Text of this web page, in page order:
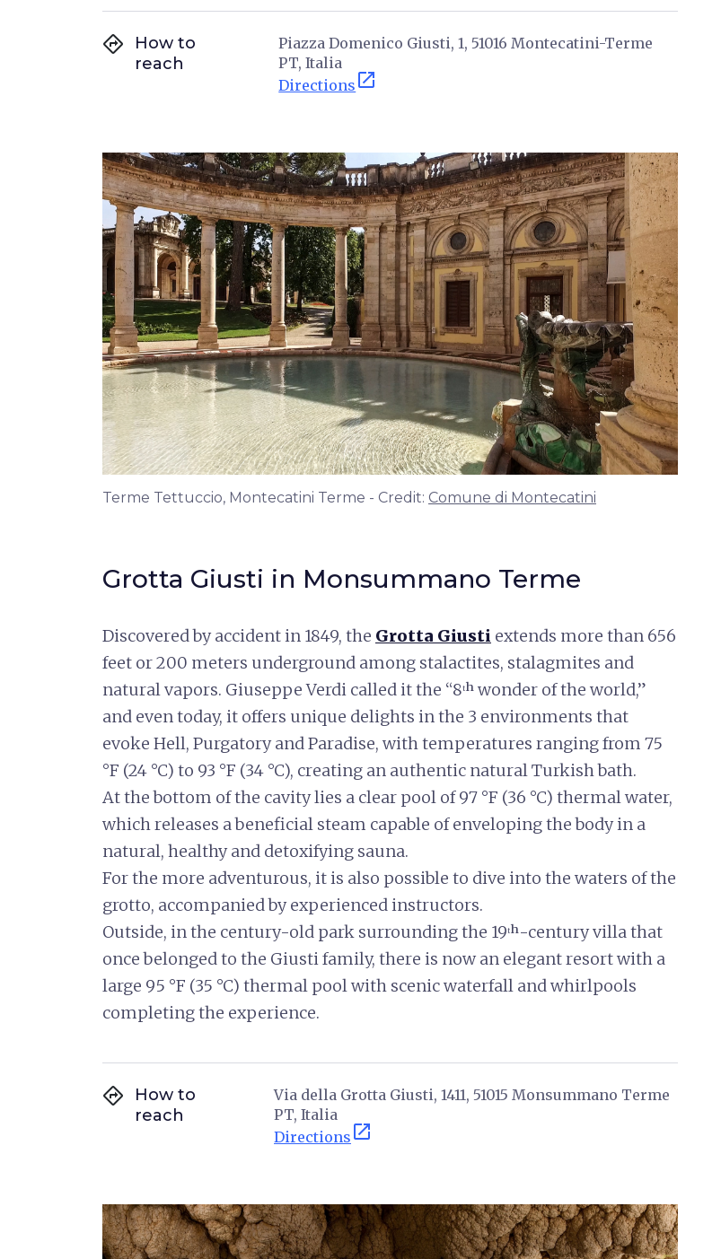
directions
How to
reach
Piazza Domenico Giusti, 1, 51016 Montecatini-Terme
PT, Italia
Directions open_in_new
Terme Tettuccio, Montecatini Terme - Credit: Comune di Montecatini
Grotta Giusti in Monsummano Terme
Discovered by accident in 1849, the Grotta Giusti extends more than 656
feet or 200 meters underground among stalactites, stalagmites and
natural vapors. Giuseppe Verdi called it the “8ᵗʰ wonder of the world,”
and even today, it offers unique delights in the 3 environments that
evoke Hell, Purgatory and Paradise, with temperatures ranging from 75
°F (24 °C) to 93 °F (34 °C), creating an authentic natural Turkish bath.
At the bottom of the cavity lies a clear pool of 97 °F (36 °C) thermal water,
which releases a beneficial steam capable of enveloping the body in a
natural, healthy and detoxifying sauna.
For the more adventurous, it is also possible to dive into the waters of the
grotto, accompanied by experienced instructors.
Outside, in the century-old park surrounding the 19ᵗʰ-century villa that
once belonged to the Giusti family, there is now an elegant resort with a
large 95 °F (35 °C) thermal pool with scenic waterfall and whirlpools
completing the experience.
directions
How to
reach
Via della Grotta Giusti, 1411, 51015 Monsummano Terme
PT, Italia
Directions open_in_new